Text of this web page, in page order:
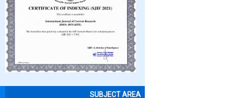
SUBJECT AREA